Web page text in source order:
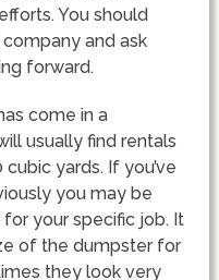
You should
and ask
forward.
come in a
usually find rentals
yards. If you’ve
you may be
your specific job. It
of the dumpster for
they look very